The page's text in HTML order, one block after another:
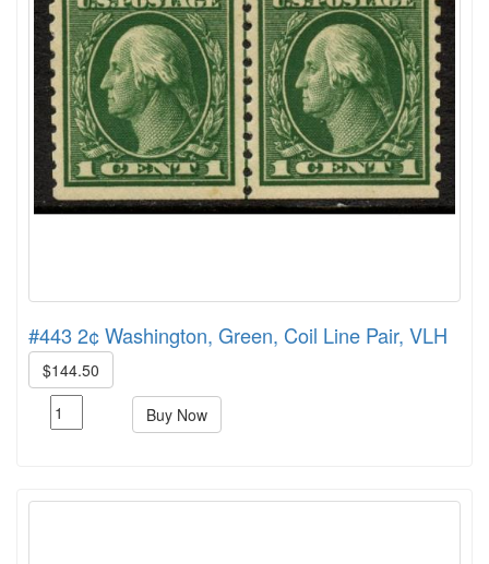
#443 2¢ Washington, Green, Coil Line Pair, VLH
$144.50
Buy Now